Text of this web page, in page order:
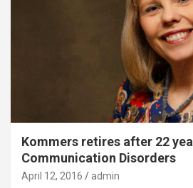
Kommers retires after 22
Communication Disorders
April 12, 2016 admin